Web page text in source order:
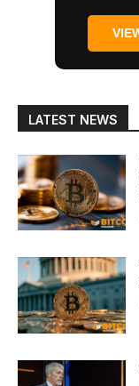
LATEST NEWS